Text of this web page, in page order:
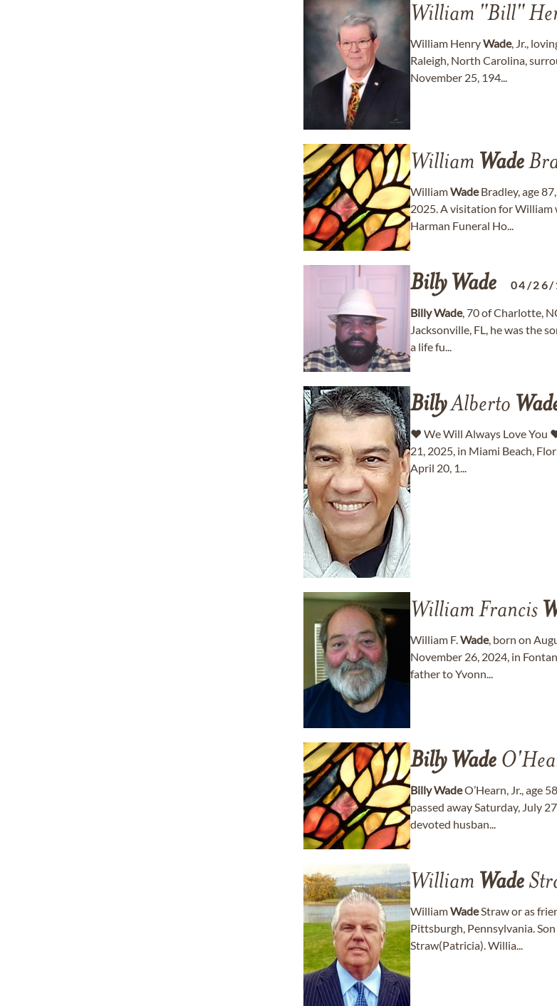
William "Bill"
William HenryWade, Jr.,
Raleigh, North Carolina,
November 25, 194...
William Wade
WilliamWadeBradley, age
2025. A visitation for William
Harman Funeral Ho...
Billy Wade 04/26/
BillyWade, 70 of Charlotte,
Jacksonville, FL, he was the
a life fu...
BillyAlberto
♥ We Will Always Love You
21, 2025, in Miami Beach,
April 20, 1...
William Francis
William F.Wade, born on
November 26, 2024, in
father to Yvonn...
Billy Wade
BillyWadeO’Hearn, Jr., age
passed away Saturday, July
devoted husban...
William Wade
WilliamWadeStraw or as
Pittsburgh, Pennsylvania.
Straw(Patricia). Willia...